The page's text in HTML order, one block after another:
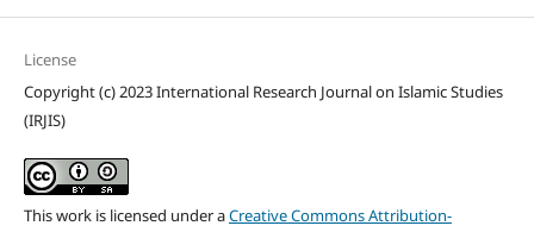
License
Copyright (c) 2023 International Research Journal on Islamic Studies
(IRJIS)
This work is licensed under aCreative Commons Attribution-